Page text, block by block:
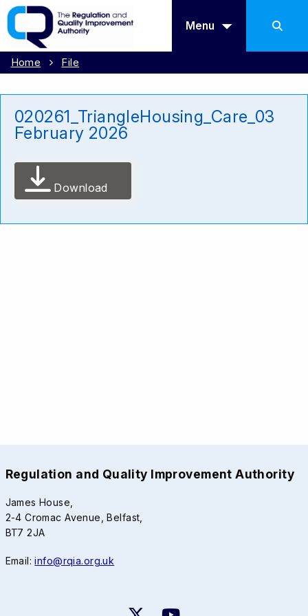
Menu
Home File
020261_TriangleHousing_Care_03
February 2026
Download
Regulation and Quality Improvement Authority
James House,
2-4 Cromac Avenue, Belfast,
BT7 2JA
Email:info@rqia.org.uk